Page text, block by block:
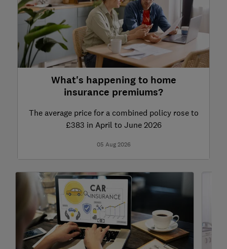
What's happening to home
insurance premiums?
The average price for a combined policy rose to
£383 in April to June 2026
05 Aug 2026